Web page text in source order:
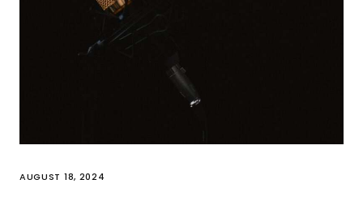
AUGUST 18, 2024